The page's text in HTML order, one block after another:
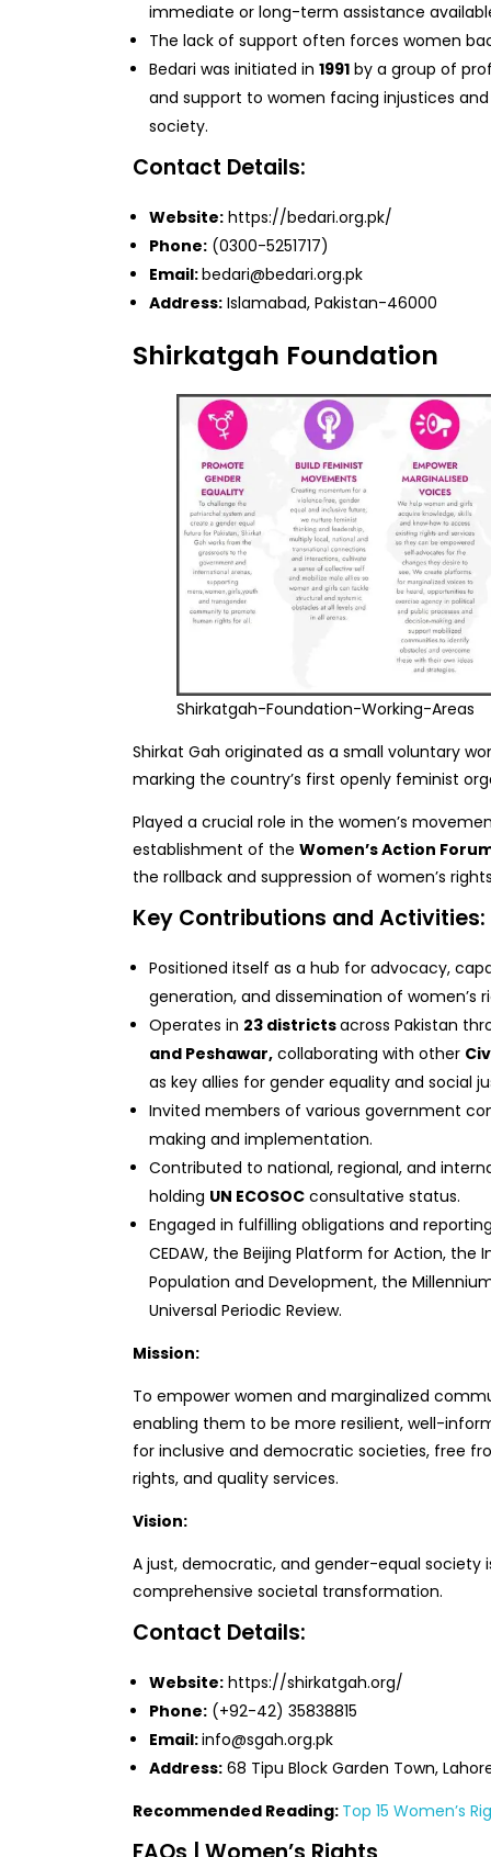
immediate or long-term assistance
The lack of support often forces women
Bedari was initiated in1991 by a group of
and support to women facing injustices
society.
Contact Details:
Website: https://bedari.org.pk/
Phone: (0300-5251717)
Email:bedari@bedari.org.pk
Address: Islamabad, Pakistan-46000
Shirkatgah Foundation
Shirkatgah-Foundation-Working-Areas
Shirkat Gah originated as a small voluntary
marking the country’s first openly feminist
Played a crucial role in the women’s
establishment of the Women’s Action
the rollback and suppression of women’s
Key Contributions and Activities:
Positioned itself as a hub for advocacy,
generation, and dissemination of women’s
Operates in 23 districtsacross Pakistan
and Peshawar, collaborating with other
as key allies for gender equality and social
Invited members of various government
making and implementation.
Contributed to national, regional, and
holding UN ECOSOC consultative status.
Engaged in fulfilling obligations and
CEDAW, the Beijing Platform for Action,
Population and Development, the
Universal Periodic Review.
Mission:
To empower women and marginalized
enabling them to be more resilient, well-
for inclusive and democratic societies, free
rights, and quality services.
Vision:
A just, democratic, and gender-equal society
comprehensive societal transformation.
Contact Details:
Website: https://shirkatgah.org/
Phone: (+92-42) 35838815
Email:info@sgah.org.pk
Address: 68 Tipu Block Garden Town,
Recommended Reading: Top 15 Women’s